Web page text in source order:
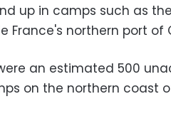
up in camps such as
France's northern port of
were an estimated 500
on the northern coast